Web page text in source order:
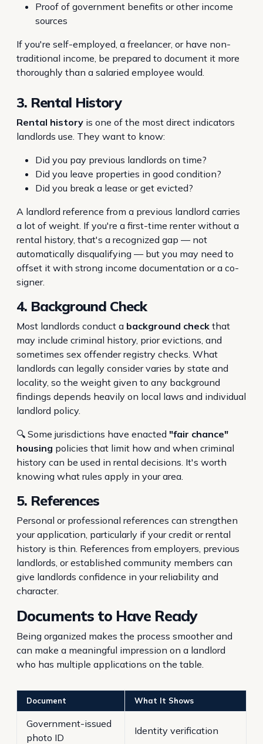
Proof of government benefits or other income
sources
If you're self-employed, a freelancer, or have non-
traditional income, be prepared to document it more
thoroughly than a salaried employee would.
3. Rental History
Rental history is one of the most direct indicators
landlords use. They want to know:
Did you pay previous landlords on time?
Did you leave properties in good condition?
Did you break a lease or get evicted?
A landlord reference from a previous landlord carries
a lot of weight. If you're a first-time renter without a
rental history, that's a recognized gap — not
automatically disqualifying — but you may need to
offset it with strong income documentation or a co-
signer.
4. Background Check
Most landlords conduct a background check that
may include criminal history, prior evictions, and
sometimes sex offender registry checks. What
landlords can legally consider varies by state and
locality, so the weight given to any background
findings depends heavily on local laws and individual
landlord policy.
🔍 Some jurisdictions have enacted "fair chance"
housing policies that limit how and when criminal
history can be used in rental decisions. It's worth
knowing what rules apply in your area.
5. References
Personal or professional references can strengthen
your application, particularly if your credit or rental
history is thin. References from employers, previous
landlords, or established community members can
give landlords confidence in your reliability and
character.
Documents to Have Ready
Being organized makes the process smoother and
can make a meaningful impression on a landlord
who has multiple applications on the table.
Document What It Shows
Government-issued
photo ID
Identity verification